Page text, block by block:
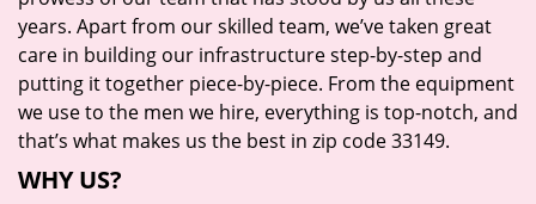
years. Apart from our skilled team, we’ve taken great
care in building our infrastructure step-by-step and
putting it together piece-by-piece. From the equipment
we use to the men we hire, everything is top-notch, and
that’s what makes us the best in zip code 33149.
WHY US?